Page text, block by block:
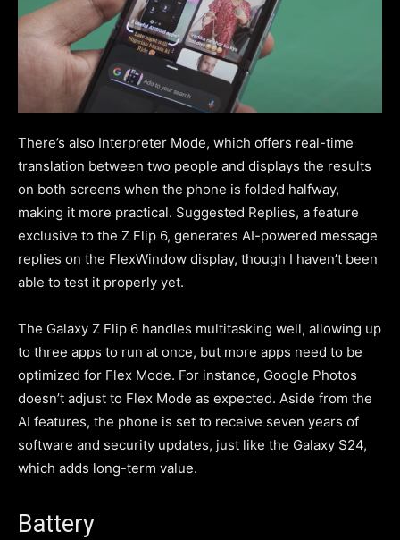
There’s also Interpreter Mode, which offers real-time
translation between two people and displays the results
on both screens when the phone is folded halfway,
making it more practical. Suggested Replies, a feature
exclusive to the Z Flip 6, generates AI-powered message
replies on the FlexWindow display, though I haven’t been
able to test it properly yet.
The Galaxy Z Flip 6 handles multitasking well, allowing up
to three apps to run at once, but more apps need to be
optimized for Flex Mode. For instance, Google Photos
doesn’t adjust to Flex Mode as expected. Aside from the
AI features, the phone is set to receive seven years of
software and security updates, just like the Galaxy S24,
which adds long-term value.
Battery